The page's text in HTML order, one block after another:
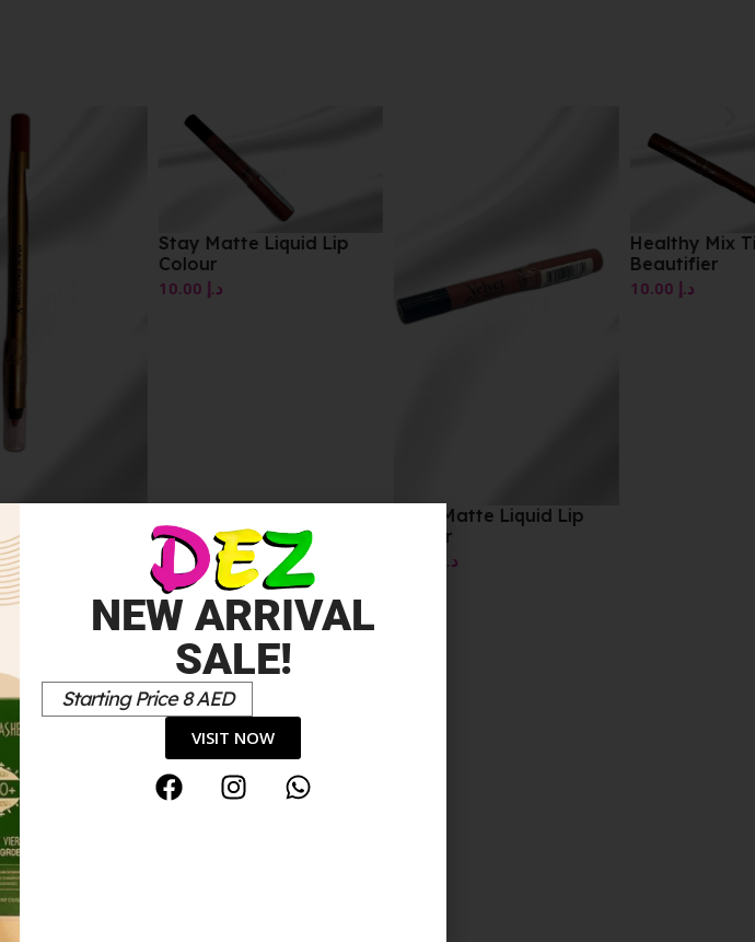
Stay Matte Liquid Lip
Stay Matte Liquid Lip
Colour
Healthy Mix Tinted
Beautifier
NEW ARRIVAL
SALE!
Starting Price 8 AED
VISIT NOW